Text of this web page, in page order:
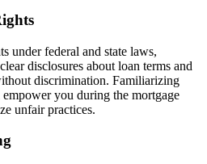
under federal and state laws,
disclosures about loan terms and
discrimination. Familiarizing
you during the mortgage
unfair practices.